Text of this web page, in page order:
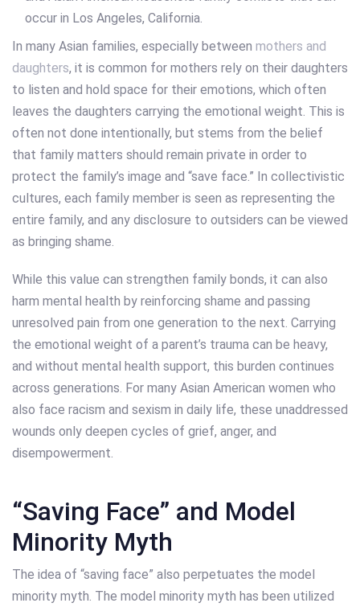
In many Asian families, especially between mothers and
daughters, it is common for mothers rely on their daughters
to listen and hold space for their emotions, which often
leaves the daughters carrying the emotional weight. This is
often not done intentionally, but stems from the belief
that family matters should remain private in order to
protect the family’s image and “save face.” In collectivistic
cultures, each family member is seen as representing the
entire family, and any disclosure to outsiders can be viewed
as bringing shame.
While this value can strengthen family bonds, it can also
harm mental health by reinforcing shame and passing
unresolved pain from one generation to the next. Carrying
the emotional weight of a parent’s trauma can be heavy,
and without mental health support, this burden continues
across generations. For many Asian American women who
also face racism and sexism in daily life, these unaddressed
wounds only deepen cycles of grief, anger, and
disempowerment.
“Saving Face” and Model
Minority Myth
The idea of “saving face” also perpetuates the model
minority myth. The model minority myth has been utilized